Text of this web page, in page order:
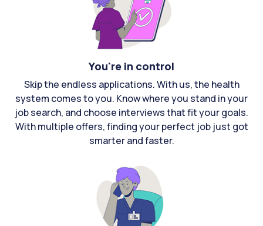
You're in control
Skip the endless applications. With us, the health
system comes to you. Know where you stand in your
job search, and choose interviews that fit your goals.
With multiple offers, finding your perfect job just got
smarter and faster.